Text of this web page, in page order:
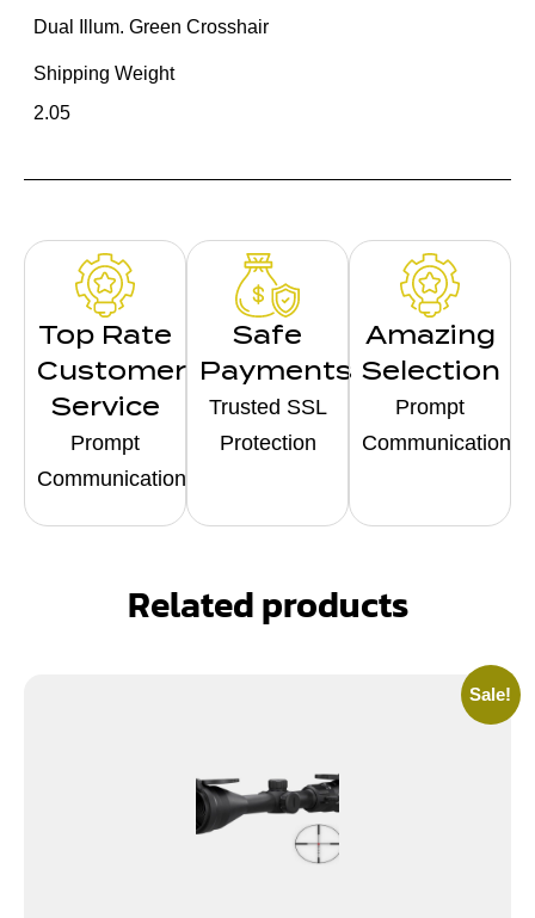
Dual Illum. Green Crosshair
Shipping Weight
2.05
Top Rate
Customer
Service
Prompt
Communication
Safe
Payments
Trusted SSL
Protection
Amazing
Selection
Prompt
Communication
Related products
Sale!